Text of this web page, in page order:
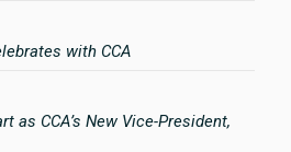
with CCA
as CCA’s New Vice-President,